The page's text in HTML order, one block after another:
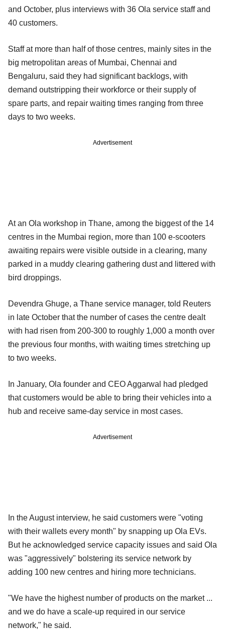
and October, plus interviews with 36 Ola service staff and
40 customers.
Staff at more than half of those centres, mainly sites in the
big metropolitan areas of Mumbai, Chennai and
Bengaluru, said they had significant backlogs, with
demand outstripping their workforce or their supply of
spare parts, and repair waiting times ranging from three
days to two weeks.
Advertisement
At an Ola workshop in Thane, among the biggest of the 14
centres in the Mumbai region, more than 100 e-scooters
awaiting repairs were visible outside in a clearing, many
parked in a muddy clearing gathering dust and littered with
bird droppings.
Devendra Ghuge, a Thane service manager, told Reuters
in late October that the number of cases the centre dealt
with had risen from 200-300 to roughly 1,000 a month over
the previous four months, with waiting times stretching up
to two weeks.
In January, Ola founder and CEO Aggarwal had pledged
that customers would be able to bring their vehicles into a
hub and receive same-day service in most cases.
Advertisement
In the August interview, he said customers were "voting
with their wallets every month" by snapping up Ola EVs.
But he acknowledged service capacity issues and said Ola
was "aggressively" bolstering its service network by
adding 100 new centres and hiring more technicians.
"We have the highest number of products on the market ...
and we do have a scale-up required in our service
network," he said.